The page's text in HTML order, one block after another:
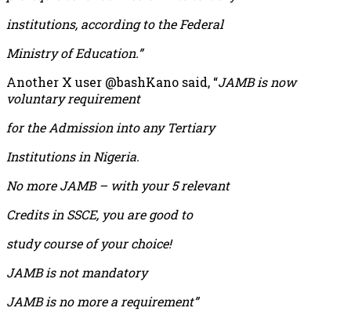
institutions, according to the Federal
Ministry of Education.”
Another X user @bashKano said, “JAMB is now
voluntary requirement
for the Admission into any Tertiary
Institutions in Nigeria.
No more JAMB – with your 5 relevant
Credits in SSCE, you are good to
study course of your choice!
JAMB is not mandatory
JAMB is no more a requirement”